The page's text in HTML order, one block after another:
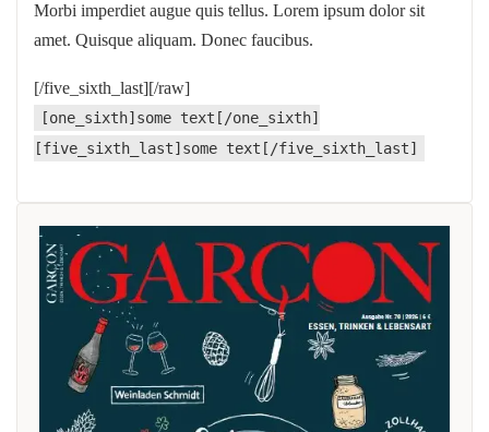
Morbi imperdiet augue quis tellus. Lorem ipsum dolor sit
amet. Quisque aliquam. Donec faucibus.
[/five_sixth_last][/raw]
[one_sixth]some text[/one_sixth]
[five_sixth_last]some text[/five_sixth_last]